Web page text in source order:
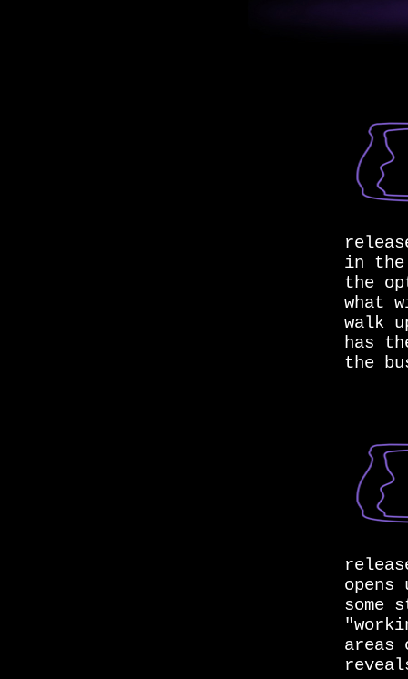
in the
the
what
walk
has
the
some
areas